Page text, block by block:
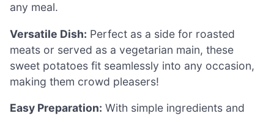
any meal.
Versatile Dish: Perfect as a side for roasted
meats or served as a vegetarian main, these
sweet potatoes fit seamlessly into any occasion,
making them crowd pleasers!
Easy Preparation: With simple ingredients and